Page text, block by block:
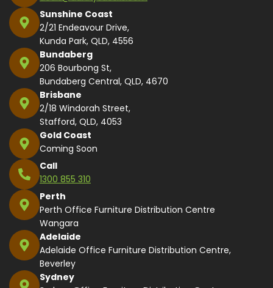
Sunshine Coast
2/21 Endeavour Drive,
Kunda Park, QLD, 4556
Bundaberg
206 Bourbong St,
Bundaberg Central, QLD, 4670
Brisbane
2/18 Windorah Street,
Stafford, QLD, 4053
Gold Coast
Coming Soon
Call
1300 855 310
Perth
Perth Office Furniture Distribution Centre
Wangara
Adelaide
Adelaide Office Furniture Distribution Centre,
Beverley
Sydney